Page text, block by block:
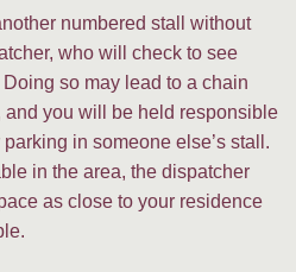
numbered stall without
who will check to see
so may lead to a chain
and you will be held responsible
in someone else’s stall.
in the area, the dispatcher
as close to your residence